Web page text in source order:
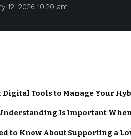
12, 2026 10:20 am
Digital Tools to Manage Your
Is Important
to Know About Supporting a